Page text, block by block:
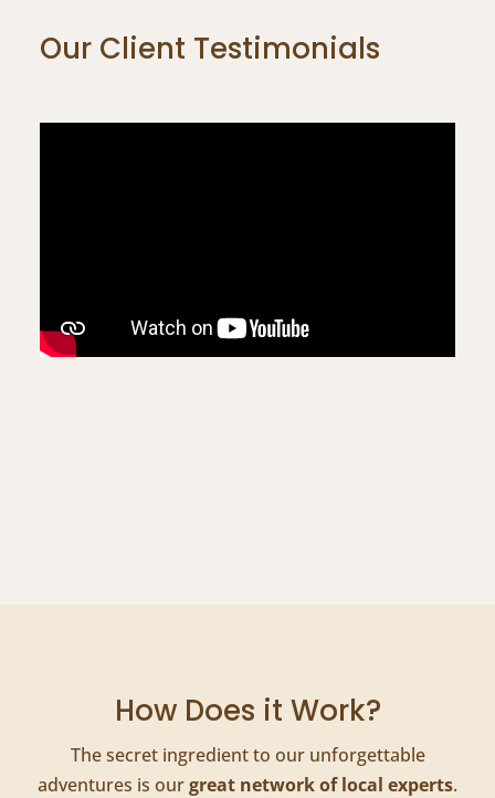
Our Client Testimonials
How Does it Work?
The secret ingredient to our unforgettable
adventures is ourgreat network of local experts.